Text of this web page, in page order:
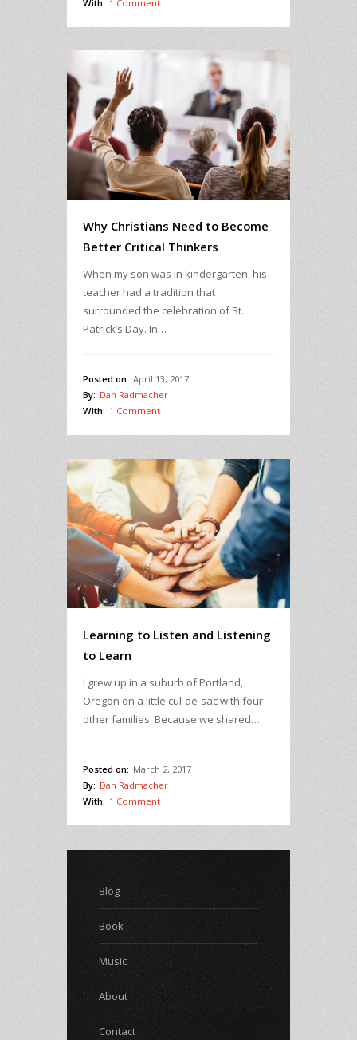
With: 1 Comment
Why Christians Need to Become
Better Critical Thinkers
When my son was in kindergarten, his
teacher had a tradition that
surrounded the celebration of St.
Patrick’s Day. In…
Posted on: April 13, 2017
By: Dan Radmacher
With: 1 Comment
Learning to Listen and Listening
to Learn
I grew up in a suburb of Portland,
Oregon on a little cul-de-sac with four
other families. Because we shared…
Posted on: March 2, 2017
By: Dan Radmacher
With: 1 Comment
Blog
Book
Music
About
Contact